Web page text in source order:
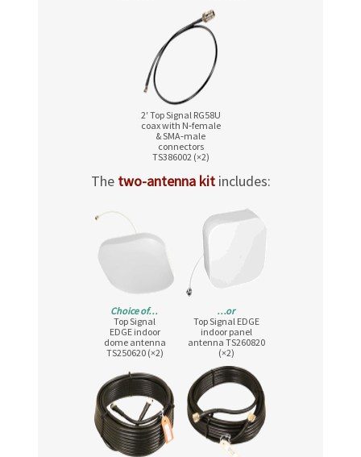
2′ Top Signal RG58U
coax with N‑female
& SMA‑male
connectors
TS386002 (×2)
The two-antenna kitincludes:
Choice of…
Top Signal
EDGE indoor
dome antenna
TS250620 (×2)
…or
Top Signal EDGE
indoor panel
antenna TS260820
(×2)